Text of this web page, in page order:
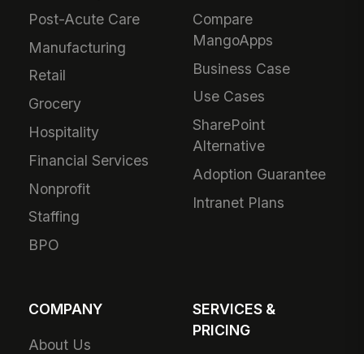
Post-Acute Care
Manufacturing
Retail
Grocery
Hospitality
Financial Services
Nonprofit
Staffing
BPO
Compare
MangoApps
Business Case
Use Cases
SharePoint
Alternative
Adoption Guarantee
Intranet Plans
COMPANY
About Us
SERVICES &
PRICING